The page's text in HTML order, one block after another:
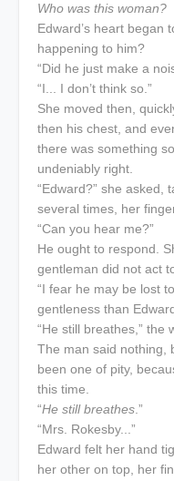
Who was this woman?
Edward’s heart began
happening to him?
“Did he just make a
“I... I don’t think so.”
She moved then,
then his chest, and
there was something
undeniably right.
“Edward?” she asked,
several times, her
“Can you hear me?”
He ought to respond.
gentleman did not act
“I fear he may be lost
gentleness than
“He still breathes,” the
The man said nothing,
been one of pity,
this time.
“He still breathes .”
“Mrs. Rokesby...”
Edward felt her hand
her other on top, her